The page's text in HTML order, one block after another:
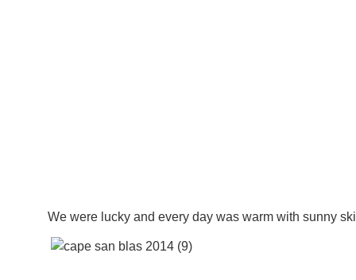
We were lucky and every day was warm with sunny